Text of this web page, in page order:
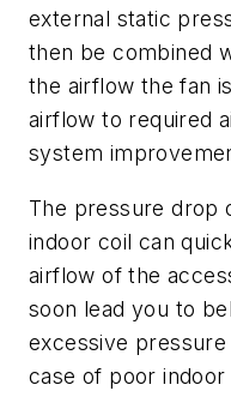
external static
then be combined
the airflow the fan
airflow to required
system
The pressure drop
indoor coil can
airflow of the
soon lead you to
excessive
case of poor indoor